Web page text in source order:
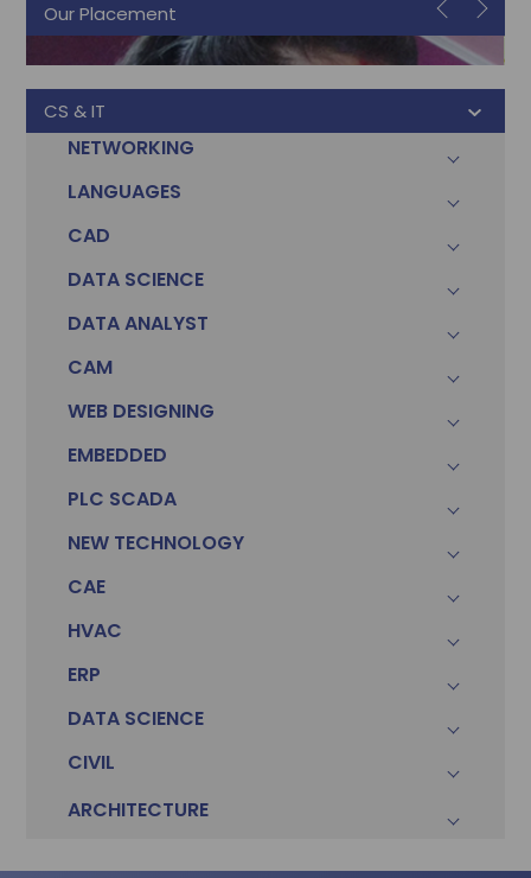
Accountant
Our Placement
Sonam
Accountant (Winntus Group)
CS & IT
NETWORKING
LANGUAGES
CAD
DATA SCIENCE
DATA ANALYST
CAM
WEB DESIGNING
EMBEDDED
PLC SCADA
NEW TECHNOLOGY
CAE
HVAC
ERP
DATA SCIENCE
CIVIL
ARCHITECTURE